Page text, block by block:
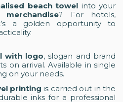
beach towel into your
merchandise? For hotels,
a golden opportunity to
with logo, slogan and brand
on arrival. Available in single
on your needs.
printing is carried out in the
inks for a professional